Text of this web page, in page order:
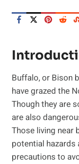
Buffalo, or Bison
have grazed the
Though they are
are also
Those living near
potential hazards
precautions to